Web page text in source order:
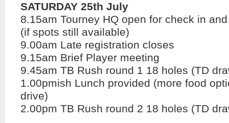
SATURDAY 25th July
8.15am Tourney HQ open for check in
(if spots still available)
9.00am Late registration closes
9.15am Brief Player meeting
9.45am TB Rush round 1 18 holes (TD
1.00pmish Lunch provided (more food
drive)
2.00pm TB Rush round 2 18 holes (TD